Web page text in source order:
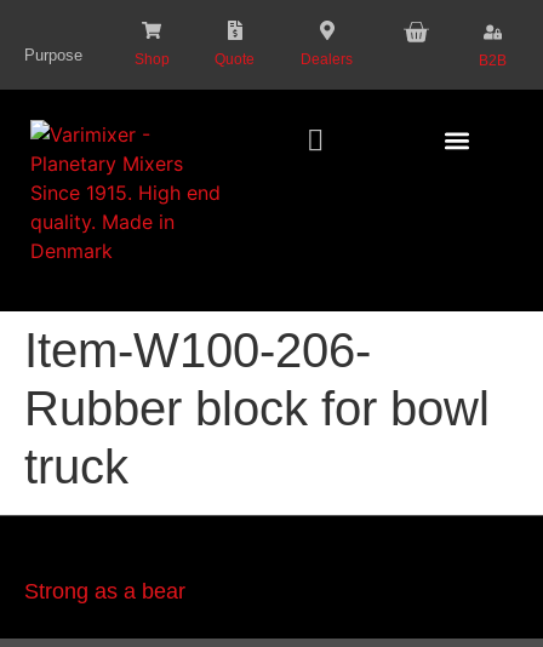
Purpose Shop Quote Dealers B2B
Item-W100-206-
Rubber block for bowl
truck
Strong as a bear